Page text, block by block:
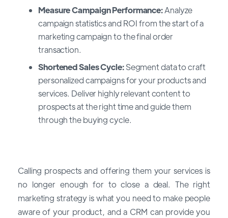
Measure Campaign Performance:Analyze
campaign statistics and ROI from the start of a
marketing campaign to the final order
transaction.
Shortened Sales Cycle:Segment data to craft
personalized campaigns for your products and
services. Deliver highly relevant content to
prospects at the right time and guide them
through the buying cycle.
Calling prospects and offering them your services is
no longer enough for to close a deal. The right
marketing strategy is what you need to make people
aware of your product, and a CRM can provide you